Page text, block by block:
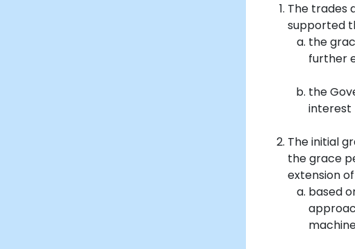
The trades
supported
the
further
the
interest
The initial
the grace
extension
based